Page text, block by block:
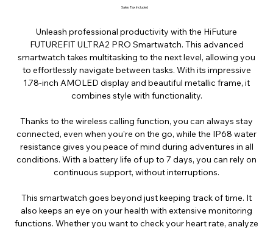
Sales Tax Included
Unleash professional productivity with the HiFuture
FUTUREFIT ULTRA2 PRO Smartwatch. This advanced
smartwatch takes multitasking to the next level, allowing you
to effortlessly navigate between tasks. With its impressive
1.78-inch AMOLED display and beautiful metallic frame, it
combines style with functionality.
Thanks to the wireless calling function, you can always stay
connected, even when you're on the go, while the IP68 water
resistance gives you peace of mind during adventures in all
conditions. With a battery life of up to 7 days, you can rely on
continuous support, without interruptions.
This smartwatch goes beyond just keeping track of time. It
also keeps an eye on your health with extensive monitoring
functions. Whether you want to check your heart rate, analyze